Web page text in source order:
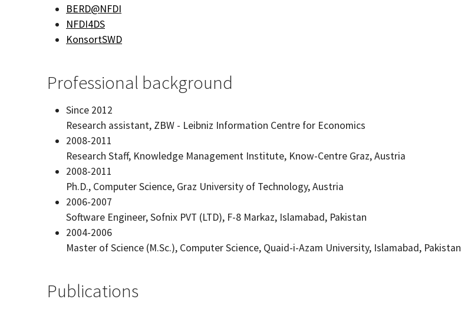
BERD@NFDI
NFDI4DS
KonsortSWD
Professional background
Since 2012
Research assistant, ZBW - Leibniz Information Centre for Economics
2008-2011
Research Staff, Knowledge Management Institute, Know-Centre Graz, Austria
2008-2011
Ph.D., Computer Science, Graz University of Technology, Austria
2006-2007
Software Engineer, Sofnix PVT (LTD), F-8 Markaz, Islamabad, Pakistan
2004-2006
Master of Science (M.Sc.), Computer Science, Quaid-i-Azam University, Islamabad, Pakistan
Publications